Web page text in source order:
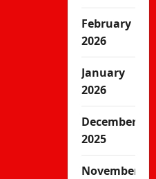
February
2026
January
2026
December
2025
November